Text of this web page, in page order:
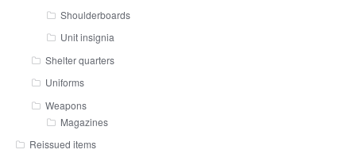
Shoulderboards
Unit insignia
Shelter quarters
Uniforms
Weapons
Magazines
Reissued items